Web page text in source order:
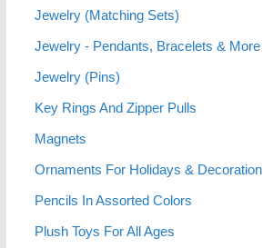
Jewelry (Matching Sets)
Jewelry - Pendants, Bracelets & More
Jewelry (Pins)
Key Rings And Zipper Pulls
Magnets
Ornaments For Holidays & Decoration
Pencils In Assorted Colors
Plush Toys For All Ages